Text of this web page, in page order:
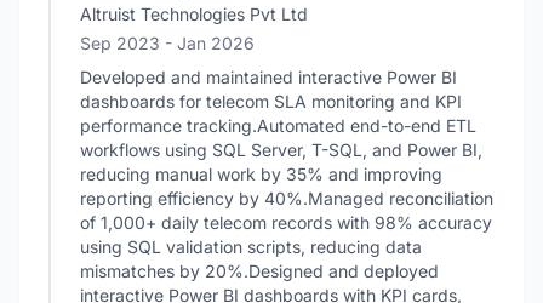
Altruist Technologies Pvt Ltd
Sep 2023 - Jan 2026
Developed and maintained interactive Power BI
dashboards for telecom SLA monitoring and KPI
performance tracking.Automated end-to-end ETL
workflows using SQL Server, T-SQL, and Power BI,
reducing manual work by 35% and improving
reporting efficiency by 40%.Managed reconciliation
of 1,000+ daily telecom records with 98% accuracy
using SQL validation scripts, reducing data
mismatches by 20%.Designed and deployed
interactive Power BI dashboards with KPI cards,